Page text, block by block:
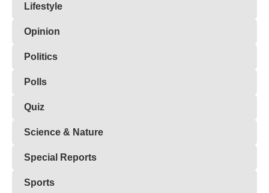
Lifestyle
Opinion
Politics
Polls
Quiz
Science & Nature
Special Reports
Sports